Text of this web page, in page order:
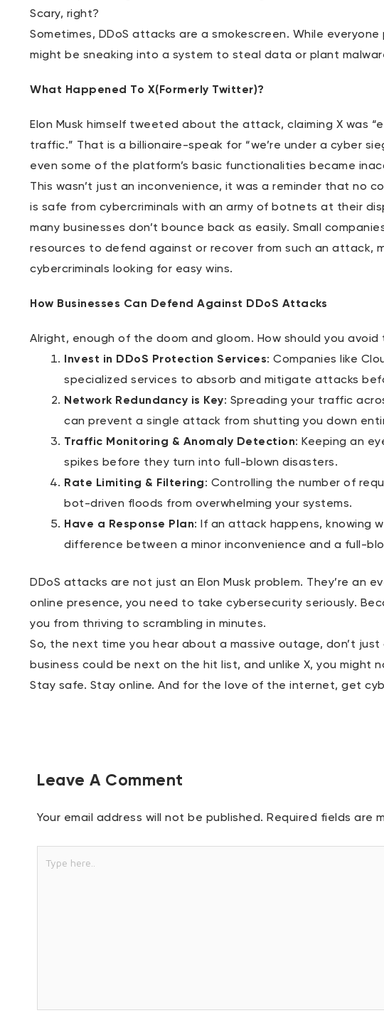
Scary, right?
Sometimes, DDoS attacks are a smokescreen. While
might be sneaking into a system to steal data or plant
What Happened To X(Formerly Twitter)?
Elon Musk himself tweeted about the attack, claiming X was
traffic.” That is a billionaire-speak for “we’re under a cyber
even some of the platform’s basic functionalities became
This wasn’t just an inconvenience, it was a reminder that no
is safe from cybercriminals with an army of botnets at their
many businesses don’t bounce back as easily. Small
resources to defend against or recover from such an attack,
cybercriminals looking for easy wins.
How Businesses Can Defend Against DDoS Attacks
Alright, enough of the doom and gloom. How should you
Invest in DDoS Protection Services: Companies like
specialized services to absorb and mitigate attacks
Network Redundancy is Key: Spreading your traffic
can prevent a single attack from shutting you down
Traffic Monitoring & Anomaly Detection: Keeping an
spikes before they turn into full-blown disasters.
Rate Limiting & Filtering: Controlling the number of
bot-driven floods from overwhelming your systems.
Have a Response Plan: If an attack happens, knowing
difference between a minor inconvenience and a full-
DDoS attacks are not just an Elon Musk problem. They’re an
online presence, you need to take cybersecurity seriously.
you from thriving to scrambling in minutes.
So, the next time you hear about a massive outage, don’t
business could be next on the hit list, and unlike X, you might
Stay safe. Stay online. And for the love of the internet, get
Leave A Comment
Your email address will not be published. Required fields are